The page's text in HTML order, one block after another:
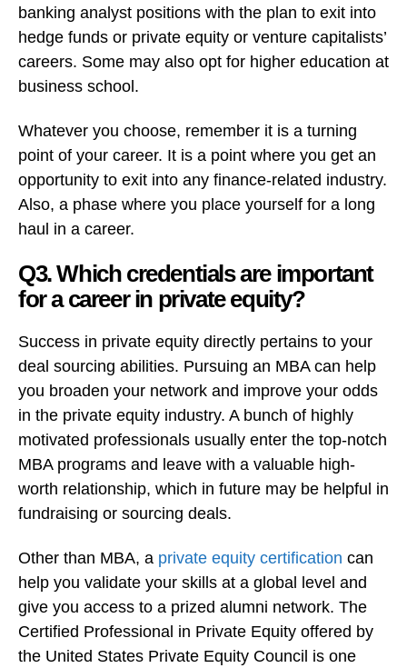
banking analyst positions with the plan to exit into
hedge funds or private equity or venture capitalists’
careers. Some may also opt for higher education at
business school.
Whatever you choose, remember it is a turning
point of your career. It is a point where you get an
opportunity to exit into any finance-related industry.
Also, a phase where you place yourself for a long
haul in a career.
Q3. Which credentials are important
for a career in private equity?
Success in private equity directly pertains to your
deal sourcing abilities. Pursuing an MBA can help
you broaden your network and improve your odds
in the private equity industry. A bunch of highly
motivated professionals usually enter the top-notch
MBA programs and leave with a valuable high-
worth relationship, which in future may be helpful in
fundraising or sourcing deals.
Other than MBA, a private equity certification can
help you validate your skills at a global level and
give you access to a prized alumni network. The
Certified Professional in Private Equity offered by
the United States Private Equity Council is one